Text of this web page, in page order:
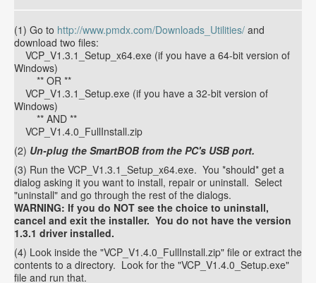
(1) Go to http://www.pmdx.com/Downloads_Utilities/ and
download two files:
VCP_V1.3.1_Setup_x64.exe (if you have a 64-bit version of
Windows)
** OR **
VCP_V1.3.1_Setup.exe (if you have a 32-bit version of
Windows)
** AND **
VCP_V1.4.0_FullInstall.zip
(2) Un-plug the SmartBOB from the PC's USB port.
(3) Run the VCP_V1.3.1_Setup_x64.exe. You *should* get a
dialog asking it you want to install, repair or uninstall. Select
"uninstall" and go through the rest of the dialogs.
WARNING: If you do NOT see the choice to uninstall,
cancel and exit the installer. You do not have the version
1.3.1 driver installed.
(4) Look inside the "VCP_V1.4.0_FullInstall.zip" file or extract the
contents to a directory. Look for the "VCP_V1.4.0_Setup.exe"
file and run that.